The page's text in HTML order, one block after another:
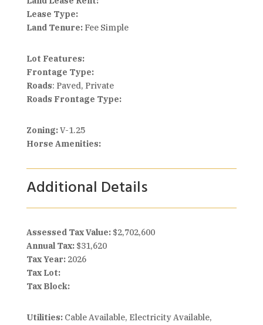
Lease Type:
Land Tenure:Fee Simple
Lot Features:
Frontage Type:
Roads: Paved, Private
Roads Frontage Type:
Zoning:V-1.25
Horse Amenities:
Additional Details
Assessed Tax Value: $2,702,600
Annual Tax: $31,620
Tax Year: 2026
Tax Lot:
Tax Block:
Utilities:Cable Available, Electricity Available,